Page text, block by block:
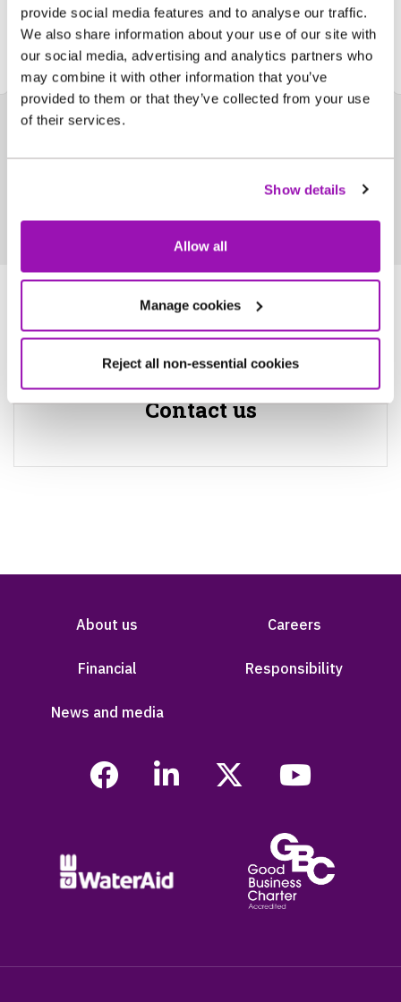
provide social media features and to analyse our traffic.
We also share information about your use of our site with
our social media, advertising and analytics partners who
may combine it with other information that you’ve
provided to them or that they’ve collected from your use
of their services.
Show details
Allow all
Manage cookies
Reject all non-essential cookies
Click here to view the image larger
For enquiries
Contact us
About us Careers
Financial Responsibility
News and media